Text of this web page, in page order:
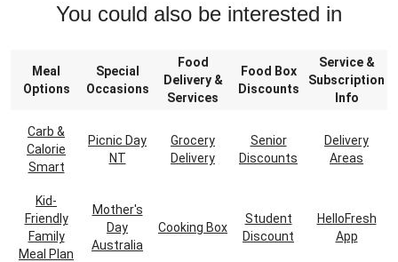
You could also be interested in
Meal
Options
Special
Occasions
Food
Delivery &
Services
Food Box
Discounts
Service &
Subscription
Info
Carb &
Calorie
Smart
Picnic Day
NT
Grocery
Delivery
Senior
Discounts
Delivery
Areas
Kid-
Friendly
Family
Meal Plan
Mother's
Day
Australia
Cooking Box
Student
Discount
HelloFresh
App